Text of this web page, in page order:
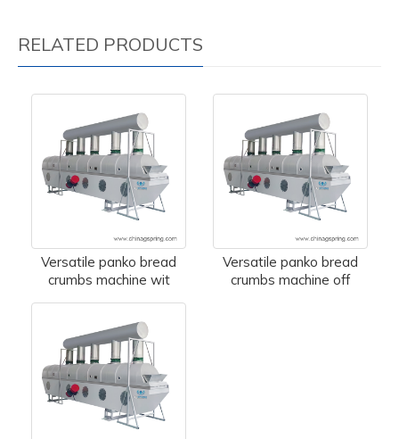
RELATED PRODUCTS
Versatile panko bread
crumbs machine wit
Versatile panko bread
crumbs machine off